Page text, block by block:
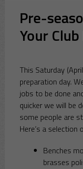
Pre-
Your
This Saturday
preparation day.
jobs to be done
quicker we will be
some people are
Here’s a
Benches
brasses